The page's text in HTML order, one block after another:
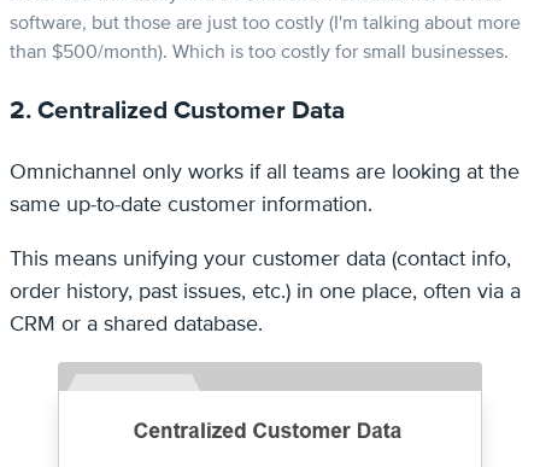
software, but those are just too costly (I'm talking about more
than $500/month). Which is too costly for small businesses.
2. Centralized Customer Data
Omnichannel only works if all teams are looking at the
same up-to-date customer information.
This means unifying your customer data (contact info,
order history, past issues, etc.) in one place, often via a
CRM or a shared database.